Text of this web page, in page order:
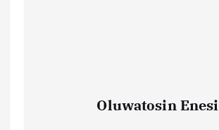
Oluwatosin Enesi